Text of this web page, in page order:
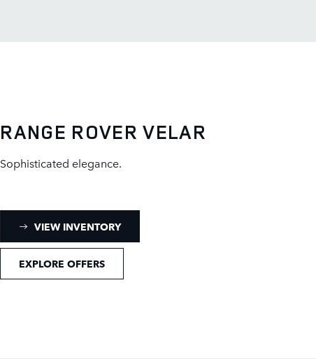
RANGE ROVER VELAR
Sophisticated elegance.
VIEW INVENTORY: RANGE ROVER VELAR INVENTORY
EXPLORE OFFERS